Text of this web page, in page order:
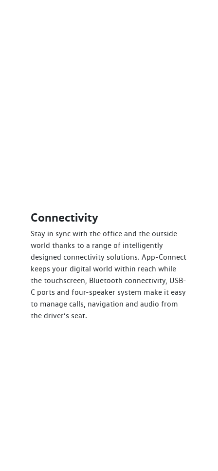
Connectivity
Stay in sync with the office and the outside
world thanks to a range of intelligently
designed connectivity solutions. App-Connect
keeps your digital world within reach while
the touchscreen, Bluetooth connectivity, USB-
C ports and four-speaker system make it easy
to manage calls, navigation and audio from
the driver’s seat.